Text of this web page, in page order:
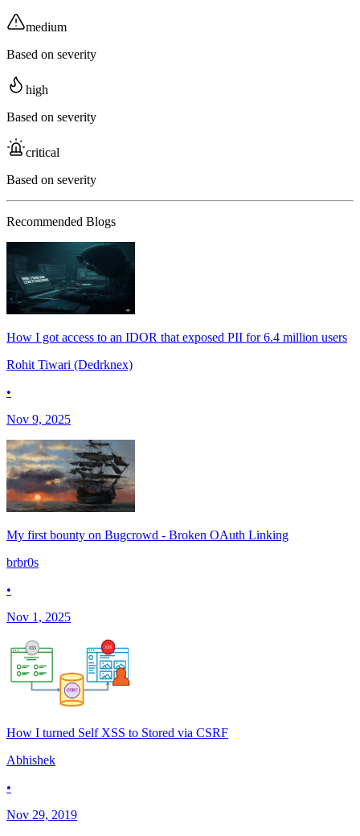
medium
Based on severity
high
Based on severity
critical
Based on severity
Recommended Blogs
How I got access to an IDOR that exposed PII for 6.4 million users
Rohit Tiwari (Dedrknex)
•
Nov 9, 2025
My first bounty on Bugcrowd - Broken OAuth Linking
brbr0s
•
Nov 1, 2025
How I turned Self XSS to Stored via CSRF
Abhishek
•
Nov 29, 2019